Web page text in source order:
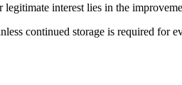
interest lies in the
continued storage is required